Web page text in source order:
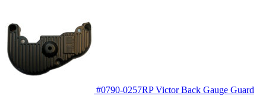
#0790-0257RP Victor Back Gauge Guard